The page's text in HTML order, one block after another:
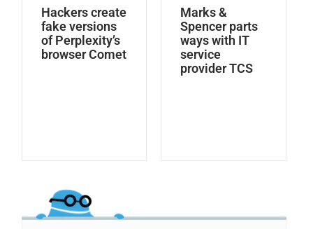
Hackers create
fake versions
of Perplexity’s
browser Comet
Marks &
Spencer parts
ways with IT
service
provider TCS